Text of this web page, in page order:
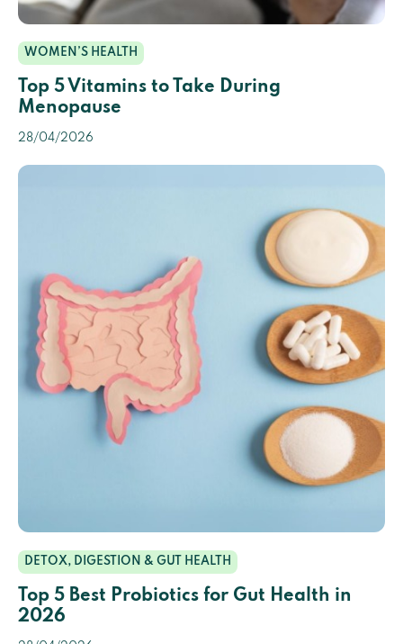
WOMEN’S HEALTH
Top 5 Vitamins to Take During
Menopause
28/04/2026
DETOX, DIGESTION & GUT HEALTH
Top 5 Best Probiotics for Gut Health in
2026